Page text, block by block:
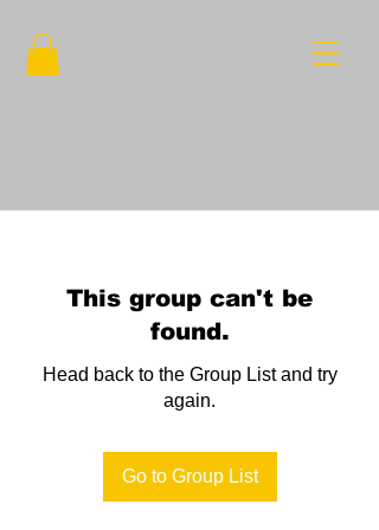
This group can't be
found.
Head back to the Group List and try
again.
Go to Group List